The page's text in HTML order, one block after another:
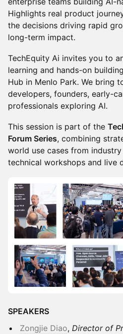
Highlights real product
the decisions driving rapid
long-term impact.
TechEquity Ai invites you to
learning and hands-on
Hub in Menlo Park. We bring
developers, founders, early-
professionals exploring AI.
This session is part of the
Forum Series, combining
world use cases from
technical workshops and live
SPEAKERS
Zongjie Diao, Director of